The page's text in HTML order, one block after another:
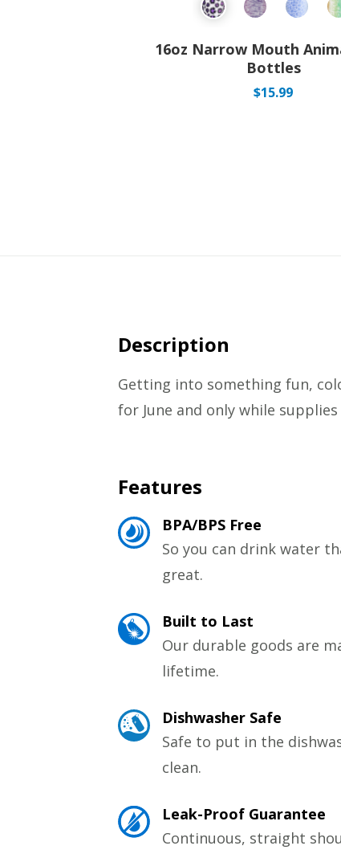
16oz Narrow Mouth
Bottles
$15.99
Description
Getting into something fun,
for June and only while supplies
Features
BPA/BPS Free
So you can drink water
great.
Built to Last
Our durable goods are
lifetime.
Dishwasher Safe
Safe to put in the
clean.
Leak-Proof Guarantee
Continuous, straight